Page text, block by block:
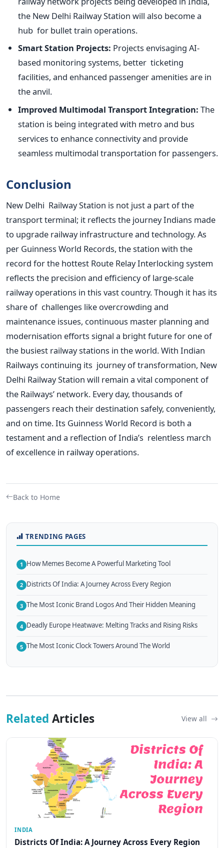
the New Delhi Railway Station will also become a
hub for bullet train operations.
Smart Station Projects: Projects envisaging AI-
based monitoring systems, better ticketing
facilities, and enhanced passenger amenities are in
the anvil.
Improved Multimodal Transport Integration: The
station is being integrated with metro and bus
services to enhance connectivity and provide
seamless multimodal transportation for passengers.
Conclusion
New Delhi Railway Station is not just a part of the
transport terminal; it reflects the journey Indians made
to upgrade railway infrastructure and technology. As
per Guinness World Records, the station with the
record for the hottest Route Relay Interlocking system
reflects the precision and efficiency of large-scale
railway operations in this vast country. Though it has its
share of challenges like overcrowding and
maintenance issues, continuous master planning and
modernisation efforts signal a bright future for one of
the busiest railway stations in the world.With Indian
Railways continuing its journey of transformation, New
Delhi Railway Station will remain a vital component of
the Railways’ network. Every day, thousands of
passengers reach their destination safely, conveniently,
and on time. Its Guinness World Record is both a
testament and a reflection ofIndia’s relentless march
of excellence in railway operations.
Back to Home
TRENDING PAGES
1 How Memes Become A Powerful Marketing Tool
2 Districts Of India: A Journey Across Every Region
3 The Most Iconic Brand Logos And Their Hidden Meaning
4 Deadly Europe Heatwave: Melting Tracks and Rising Risks
5 The Most Iconic Clock Towers Around The World
Related Articles View all
INDIA
Districts Of India: A Journey Across Every Region